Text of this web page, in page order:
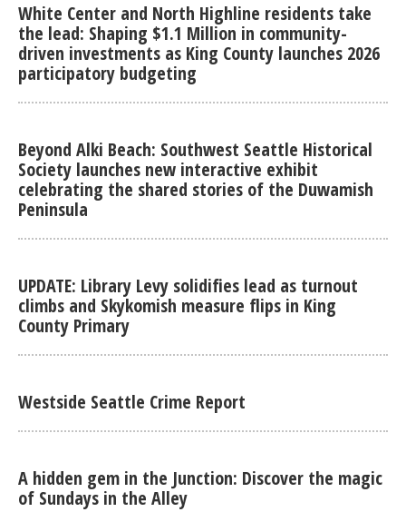
White Center and North Highline residents take
the lead: Shaping $1.1 Million in community-
driven investments as King County launches 2026
participatory budgeting
Beyond Alki Beach: Southwest Seattle Historical
Society launches new interactive exhibit
celebrating the shared stories of the Duwamish
Peninsula
UPDATE: Library Levy solidifies lead as turnout
climbs and Skykomish measure flips in King
County Primary
Westside Seattle Crime Report
A hidden gem in the Junction: Discover the magic
of Sundays in the Alley